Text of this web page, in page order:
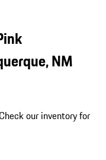
NM
our inventory for